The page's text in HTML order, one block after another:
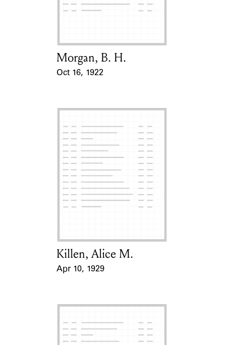
Learn about the Shakespeare and
Card Holder
Morgan, B. H.
Oct 16, 1922
Card Holder
Killen, Alice M.
Apr 10, 1929